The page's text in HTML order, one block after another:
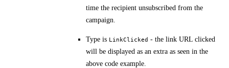
time the recipient unsubscribed from the
campaign.
Type is LinkClicked - the link URL clicked
will be displayed as an extra as seen in the
above code example.